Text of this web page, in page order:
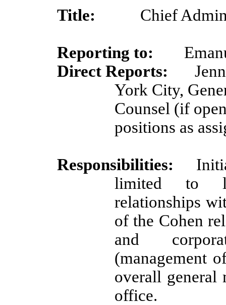
Title: Chief
Reporting to:
Direct Reports:
York City,
Counsel (if
positions as
Responsibilities:
limited to
relationships
of the Cohen
and
(management
overall general
office.